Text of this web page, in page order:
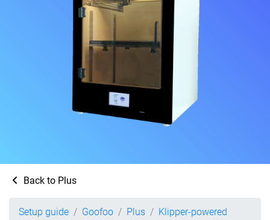
Back to Plus
Setup guide Goofoo Plus
Klipper-powered